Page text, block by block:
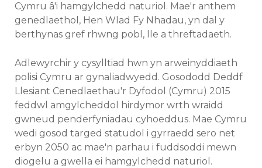
Cymru â'i hamgylchedd naturiol. Mae'r anthem
genedlaethol, Hen Wlad Fy Nhadau, yn dal y
berthynas gref rhwng pobl, lle a threftadaeth.
Adlewyrchir y cysylltiad hwn yn arweinyddiaeth
polisi Cymru ar gynaliadwyedd. Gosododd Deddf
Llesiant Cenedlaethau'r Dyfodol (Cymru) 2015
feddwl amgylcheddol hirdymor wrth wraidd
gwneud penderfyniadau cyhoeddus. Mae Cymru
wedi gosod targed statudol i gyrraedd sero net
erbyn 2050 ac mae'n parhau i fuddsoddi mewn
diogelu a gwella ei hamgylchedd naturiol.